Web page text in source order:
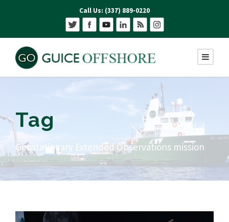
Call Us: (337) 889-0220
Tag
Geostationary Extended Observations mission